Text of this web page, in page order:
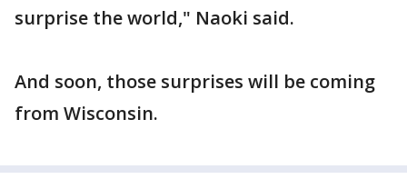
surprise the world," Naoki said.
And soon, those surprises will be coming
from Wisconsin.